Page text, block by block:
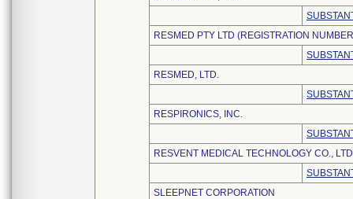
RESMED PTY LTD (REGISTRATION
RESMED, LTD.
RESPIRONICS, INC.
RESVENT MEDICAL TECHNOLOGY CO.,
SLEEPNET CORPORATION